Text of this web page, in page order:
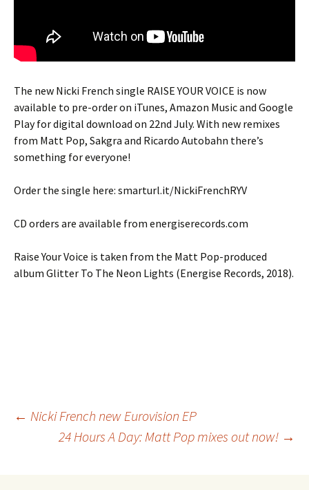
The new Nicki French single RAISE YOUR VOICE is now
available to pre-order on iTunes, Amazon Music and Google
Play for digital download on 22nd July. With new remixes
from Matt Pop, Sakgra and Ricardo Autobahn there’s
something for everyone!
Order the single here: smarturl.it/NickiFrenchRYV
CD orders are available from energiserecords.com
Raise Your Voice is taken from the Matt Pop-produced
album Glitter To The Neon Lights (Energise Records, 2018).
Post
← Nicki French new Eurovision EP
24 Hours A Day: Matt Pop mixes out now! →